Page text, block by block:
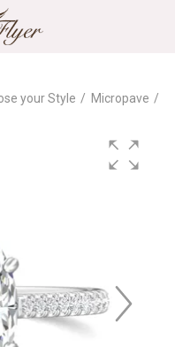
your Style
Micropave